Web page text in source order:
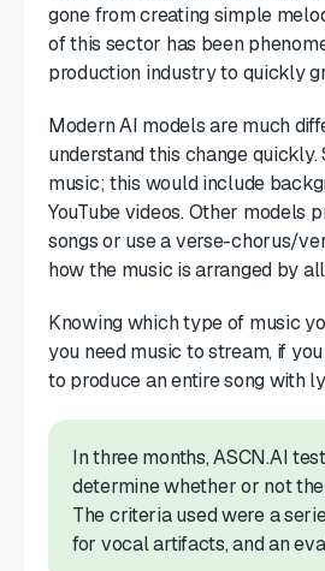
gone from creating simple
of this sector has been
production industry to quickly
Modern AI models are much
understand this change
music; this would include
YouTube videos. Other
songs or use a verse-chorus/
how the music is arranged by
Knowing which type of music
you need music to stream, if
to produce an entire song with
In three months, ASCN.AI
determine whether or not
The criteria used were a
for vocal artifacts, and an